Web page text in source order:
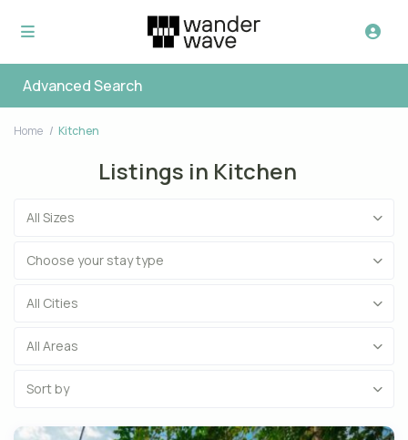
Advanced Search
Home Kitchen
Listings in Kitchen
All Sizes
Choose your stay type
All Cities
All Areas
Sort by